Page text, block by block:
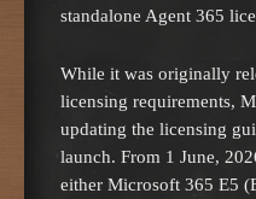
standalone Agent 365
While it was originally
licensing requirements,
updating the licensing
launch. From 1 June,
either Microsoft 365 E5